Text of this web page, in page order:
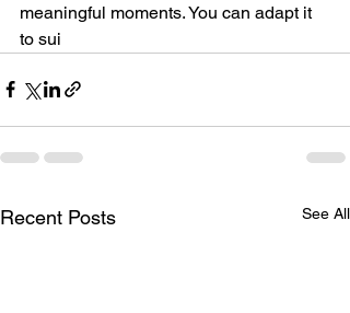
meaningful moments. You can adapt it
to sui
Recent Posts See All